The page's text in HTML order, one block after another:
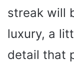
streak will
luxury, a
detail that